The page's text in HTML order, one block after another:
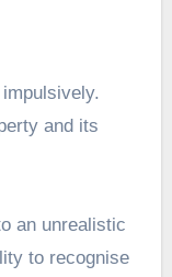
and its
an unrealistic
to recognise